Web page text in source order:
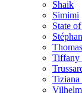
Shaik
Simimi
State
Tiffany
Tiziana